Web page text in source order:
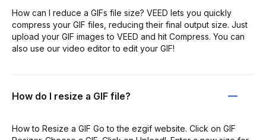
How can I reduce a GIFs file size? VEED lets you quickly
compress your GIF files, reducing their final output size. Just
upload your GIF images to VEED and hit Compress. You can
also use our video editor to edit your GIF!
How do I resize a GIF file?
How to Resize a GIF Go to the ezgif website. Click on GIF